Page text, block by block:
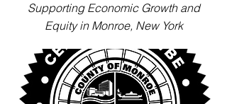
Supporting Economic Growth and
Equity in Monroe, New York